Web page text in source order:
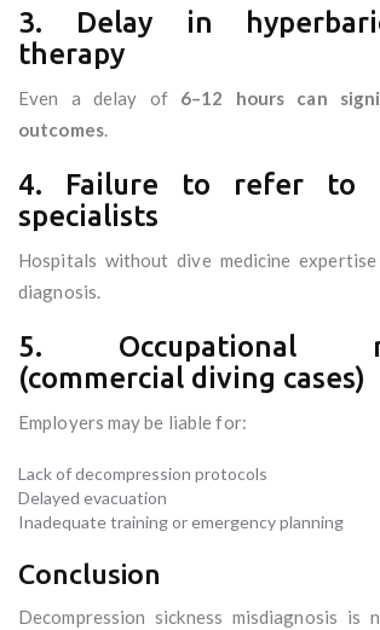
3. Delay in
therapy
Even a delay of 6–12 hours can
outcomes.
4. Failure to refer to
specialists
Hospitals without dive medicine
diagnosis.
5. Occupational
(commercial diving cases)
Employers may be liable for:
Lack of decompression protocols
Delayed evacuation
Inadequate training or emergency planning
Conclusion
Decompression sickness misdiagnosis